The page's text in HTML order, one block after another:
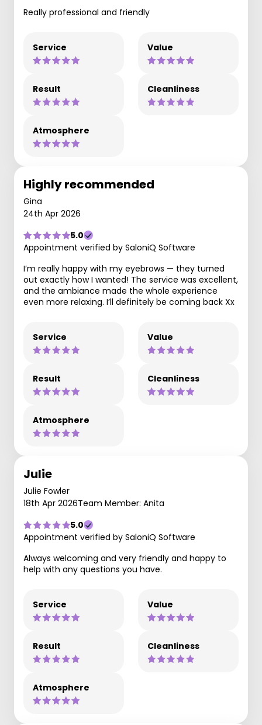
Really professional and friendly
Service Value
Result Cleanliness
Atmosphere
Highly recommended
Gina
24th Apr 2026
5.0
Appointment verified by SaloniQ Software
I’m really happy with my eyebrows — they turned
out exactly how I wanted! The service was excellent,
and the ambiance made the whole experience
even more relaxing. I’ll definitely be coming back Xx
Service Value
Result Cleanliness
Atmosphere
Julie
Julie Fowler
18th Apr 2026Team Member: Anita
5.0
Appointment verified by SaloniQ Software
Always welcoming and very friendly and happy to
help with any questions you have.
Service Value
Result Cleanliness
Atmosphere